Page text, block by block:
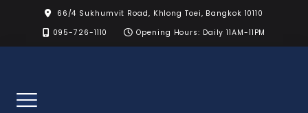
content
66/4 Sukhumvit Road, Khlong Toei, Bangkok 10110
095-726-1110
Opening Hours: Daily 11AM-11PM